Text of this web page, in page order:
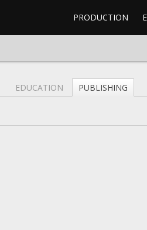
PRODUCTION
EDUCATION PUBLISHING